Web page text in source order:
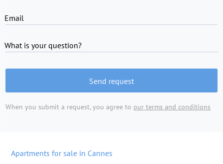
Email
What is your question?
Send request
When you submit a request, you agree to our terms and conditions
Apartments for sale in Cannes